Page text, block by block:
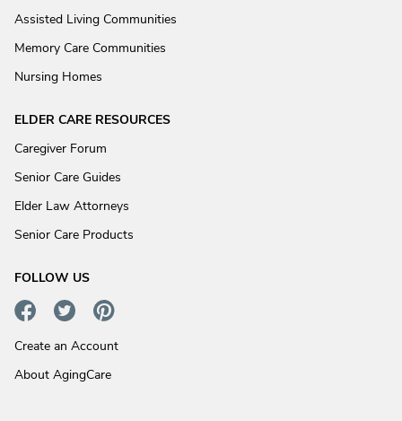
Assisted Living Communities
Memory Care Communities
Nursing Homes
ELDER CARE RESOURCES
Caregiver Forum
Senior Care Guides
Elder Law Attorneys
Senior Care Products
FOLLOW US
Create an Account
About AgingCare